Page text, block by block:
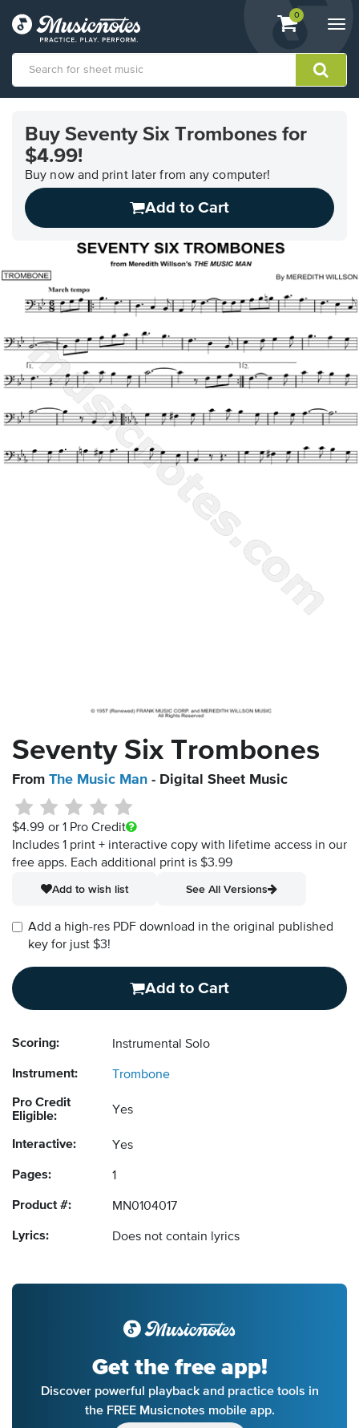
View
shopping
containing
0
Accessibility
Statement
Buy Seventy Six Trombones for
$4.99!
Buy now and print later from any computer!
Add to Cart
Seventy Six Trombones
From The Music Man - Digital Sheet Music
$4.99 or 1 Pro Credit
Includes 1 print + interactive copy with lifetime access in our
free apps. Each additional print is $3.99
Add to wish list
See All Versions
Add a high-res PDF download in the original published
key for just $3!
Add to Cart
Scoring: Instrumental Solo
Instrument: Trombone
Pro Credit
Eligible:
Yes
Interactive: Yes
Pages: 1
Product #: MN0104017
Lyrics: Does not contain lyrics
Get the free app!
Discover powerful playback and practice tools in
the FREE Musicnotes mobile app.